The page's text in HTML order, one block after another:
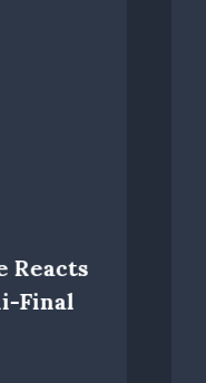
Reacts
Final